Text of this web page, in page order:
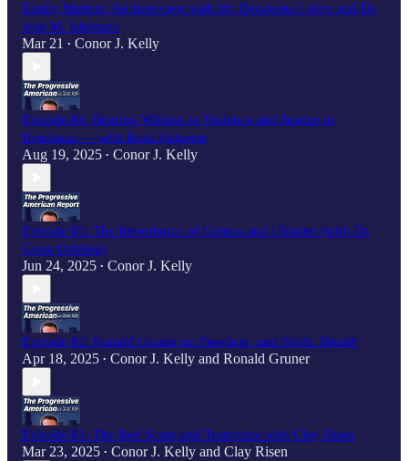
Equity Matters: An Interview with Dr. Decoteau J. Irby and Dr.
Ann M. Ishimaru
Mar 21 • Conor J. Kelly
Episode 84: Bearing Witness to Violence and Justice in
Honduras — with Ross Halperin
Aug 19, 2025 • Conor J. Kelly
Episode 83: The Importance of Crimea and Ukraine (with Dr.
Greta Uehling)
Jun 24, 2025 • Conor J. Kelly
Episode 82: Ronald Gruner on Freedom, and Public Health
Apr 18, 2025 • Conor J. Kelly and Ronald Gruner
Episode 81: The Red Scare and Trumpism with Clay Risen
Mar 23, 2025 • Conor J. Kelly and Clay Risen